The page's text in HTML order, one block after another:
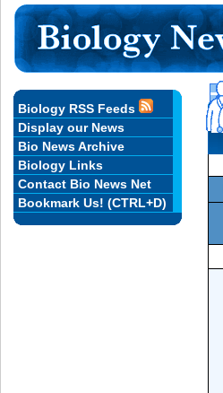
Biology RSS Feeds
Display our News
Bio News Archive
Biology Links
Contact Bio News Net
Bookmark Us! (CTRL+D)